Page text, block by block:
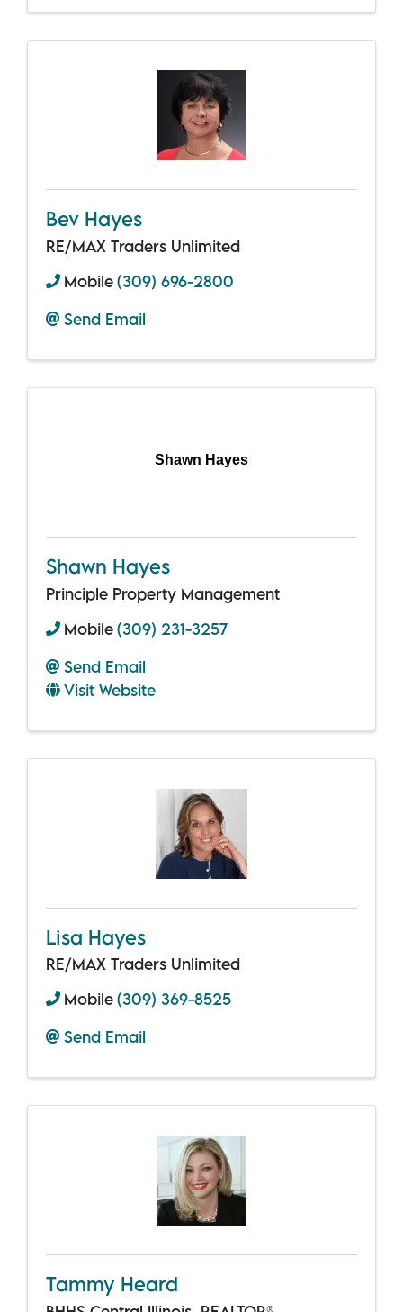
Bev Hayes
RE/MAX Traders Unlimited
Mobile(309) 696-2800
Send Email
Shawn Hayes
Shawn Hayes
Principle Property Management
Mobile(309) 231-3257
Send Email
Visit Website
Lisa Hayes
RE/MAX Traders Unlimited
Mobile(309) 369-8525
Send Email
Tammy Heard